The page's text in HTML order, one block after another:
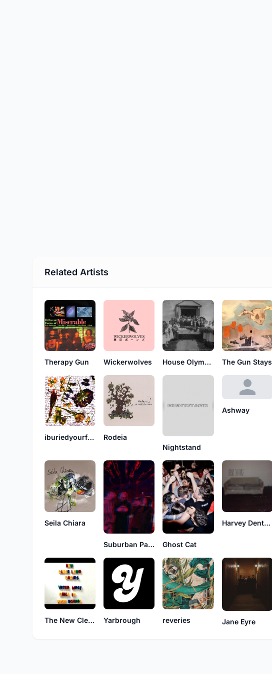
Related Artists
Therapy Gun Wickerwolves House Olympics The Gun Stays
iburiedyourflowers
Rodeia
Nightstand
Ashway
Seila Chiara
Suburban Park Ghost Cat
Harvey Dentures
The New Clear Lawn Chairs Yarbrough reveries Jane Eyre